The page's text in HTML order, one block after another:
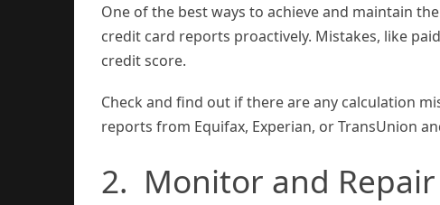
One of the best ways to achieve and maintain
credit card reports proactively. Mistakes, like
credit score.
Check and find out if there are any calculation
reports from Equifax, Experian, or TransUnion
2. Monitor and